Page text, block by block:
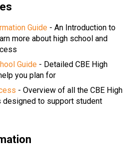
Guide - An Introduction to
more about high school and
Guide - Detailed CBE High
you plan for
- Overview of all the CBE High
designed to support student